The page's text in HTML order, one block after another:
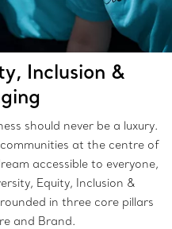
Inclusion &
should never be a luxury.
at the centre of
accessible to everyone,
Equity, Inclusion &
in three core pillars
and Brand.